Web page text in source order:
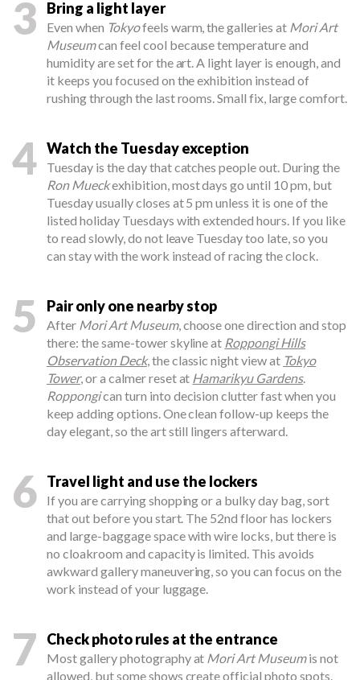
3 Bring a light layer
Even when Tokyofeels warm, the galleries at Mori Art
Museumcan feel cool because temperature and
humidity are set for the art. A light layer is enough, and
it keeps you focused on the exhibition instead of
rushing through the last rooms. Small fix, large comfort.
4 Watch the Tuesday exception
Tuesday is the day that catches people out. During the
Ron Mueckexhibition, most days go until 10 pm, but
Tuesday usually closes at 5 pm unless it is one of the
listed holiday Tuesdays with extended hours. If you like
to read slowly, do not leave Tuesday too late, so you
can stay with the work instead of racing the clock.
5 Pair only one nearby stop
After Mori Art Museum, choose one direction and stop
there: the same-tower skyline at Roppongi Hills
Observation Deck, the classic night view at Tokyo
Tower, or a calmer reset at Hamarikyu Gardens.
Roppongican turn into decision clutter fast when you
keep adding options. One clean follow-up keeps the
day elegant, so the art still lingers afterward.
6 Travel light and use the lockers
If you are carrying shopping or a bulky day bag, sort
that out before you start. The 52nd floor has lockers
and large-baggage space with wire locks, but there is
no cloakroom and capacity is limited. This avoids
awkward gallery maneuvering, so you can focus on the
work instead of your luggage.
7 Check photo rules at the entrance
Most gallery photography at Mori Art Museumis not
allowed, but some shows create official photo spots.